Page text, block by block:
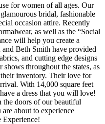
for women of all ages. Our
bridal, fashionable
occasion attire. Recently
as well as the “Social
will help you create a
Beth Smith have provided
and cutting edge designs
throughout the states, as
inventory. Their love for
With 14,000 square feet
a dress that you will love!
doors of our beautiful
about to experience
Experience!